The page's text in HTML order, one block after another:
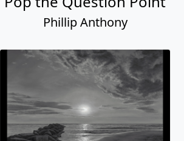
Phillip Anthony